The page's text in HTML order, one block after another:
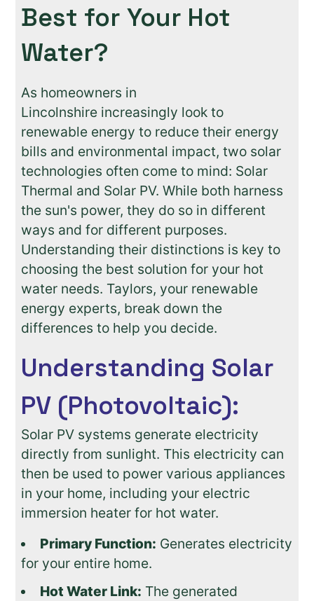
Best for Your Hot
Water?
As homeowners in
Lincolnshire increasingly look to
renewable energy to reduce their energy
bills and environmental impact, two solar
technologies often come to mind: Solar
Thermal and Solar PV. While both harness
the sun's power, they do so in different
ways and for different purposes.
Understanding their distinctions is key to
choosing the best solution for your hot
water needs. Taylors, your renewable
energy experts, break down the
differences to help you decide.
Understanding Solar
PV (Photovoltaic):
Solar PV systems generate electricity
directly from sunlight. This electricity can
then be used to power various appliances
in your home, including your electric
immersion heater for hot water.
Primary Function: Generates electricity
for your entire home.
Hot Water Link: The generated